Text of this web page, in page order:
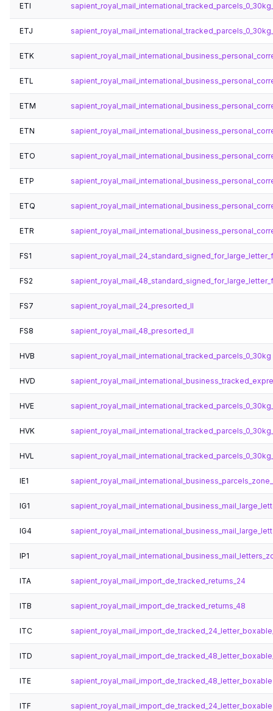
ETI
ETJ
ETK
ETL
ETM
ETN
ETO
ETP
ETQ
ETR
FS1
FS2
FS7 sapient_royal_mail_24_presorted_ll
FS8 sapient_royal_mail_48_presorted_ll
HVB sapient_royal_mail_international_tracked_parcels_0_30kg
HVD
HVE
HVK
HVL
IE1
IG1
IG4
IP1
ITA sapient_royal_mail_import_de_tracked_returns_24
ITB sapient_royal_mail_import_de_tracked_returns_48
ITC
ITD
ITE sapient_royal_mail_import_de_tracked_48_letter_boxable
ITF sapient_royal_mail_import_de_tracked_24_letter_boxable